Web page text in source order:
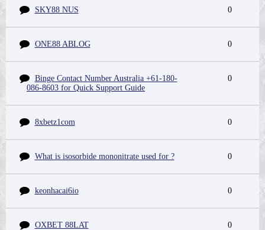
SKY88 NUS 0
ONE88 ABLOG 0
Binge Contact Number Australia +61-180-
086-8603 for Quick Support Guide
0
8xbetz1com 0
What is isosorbide mononitrate used for ? 0
keonhacai6io 0
OXBET 88LAT 0